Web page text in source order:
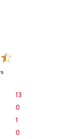
total reviews
13
0
1
0